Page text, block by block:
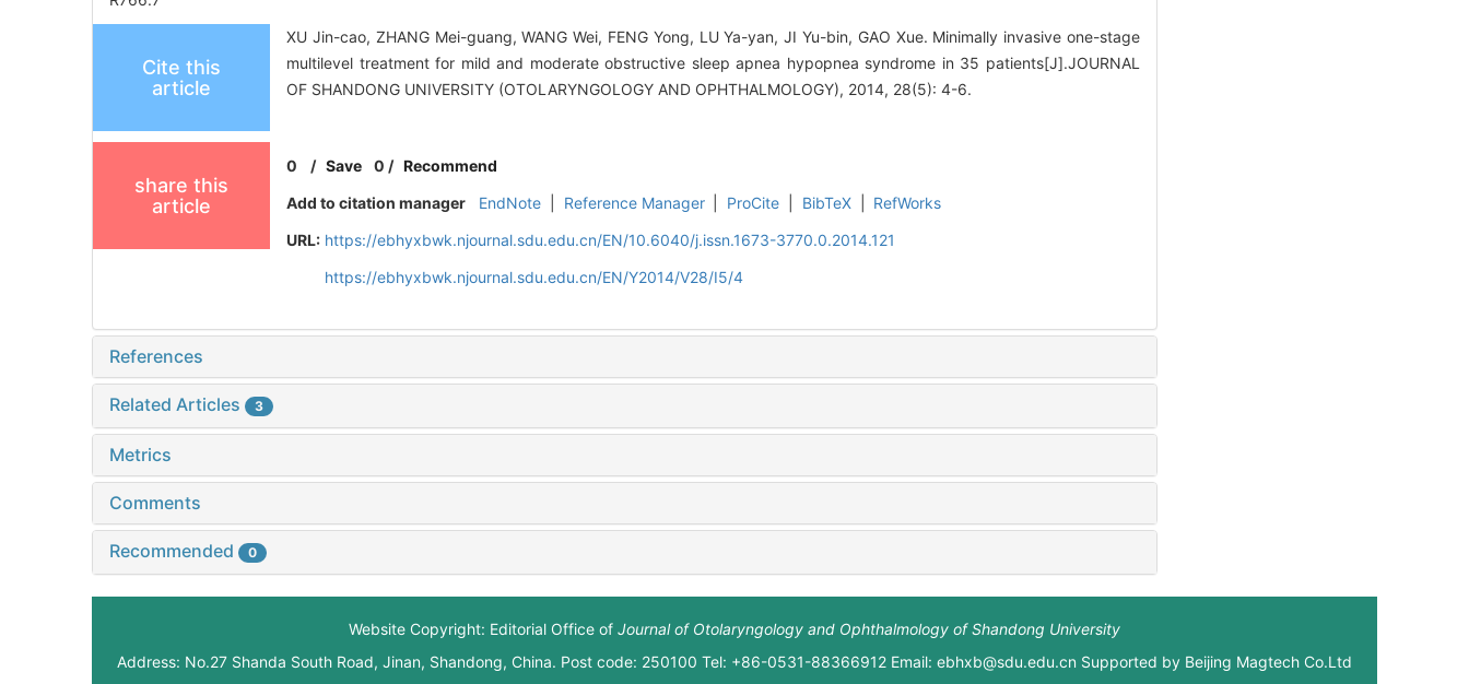
Cite this
article
XU Jin-cao, ZHANG Mei-guang, WANG Wei, FENG Yong, LU Ya-yan, JI Yu-bin, GAO Xue. Minimally invasive one-stage
multilevel treatment for mild and moderate obstructive sleep apnea hypopnea syndrome in 35 patients[J].JOURNAL
OF SHANDONG UNIVERSITY (OTOLARYNGOLOGY AND OPHTHALMOLOGY), 2014, 28(5): 4-6.
share this
article
0 /Save 0 / Recommend
Add to citation manager
EndNote Reference Manager ProCite BibTeX
RefWorks
URL: https://ebhyxbwk.njournal.sdu.edu.cn/EN/10.6040/j.issn.1673-3770.0.2014.121
https://ebhyxbwk.njournal.sdu.edu.cn/EN/Y2014/V28/I5/4
References
Related Articles 3
Metrics
Comments
Recommended 0
Website Copyright: Editorial Office of Journal of Otolaryngology and Ophthalmology of Shandong University
Address: No.27 Shanda South Road, Jinan, Shandong, China. Post code: 250100 Tel: +86-0531-88366912 Email: ebhxb@sdu.edu.cn Supported by Beijing Magtech Co.Ltd